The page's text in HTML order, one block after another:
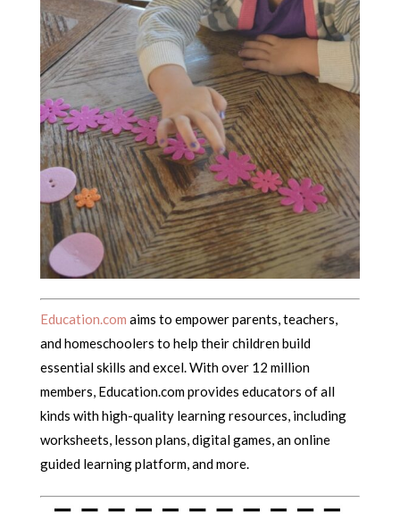
Education.com aims to empower parents, teachers,
and homeschoolers to help their children build
essential skills and excel. With over 12 million
members, Education.com provides educators of all
kinds with high-quality learning resources, including
worksheets, lesson plans, digital games, an online
guided learning platform, and more.